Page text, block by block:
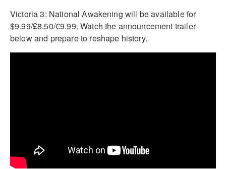
Victoria 3: National Awakening will be available for
$9.99/£8.50/€9.99. Watch the announcement trailer
below and prepare to reshape history.